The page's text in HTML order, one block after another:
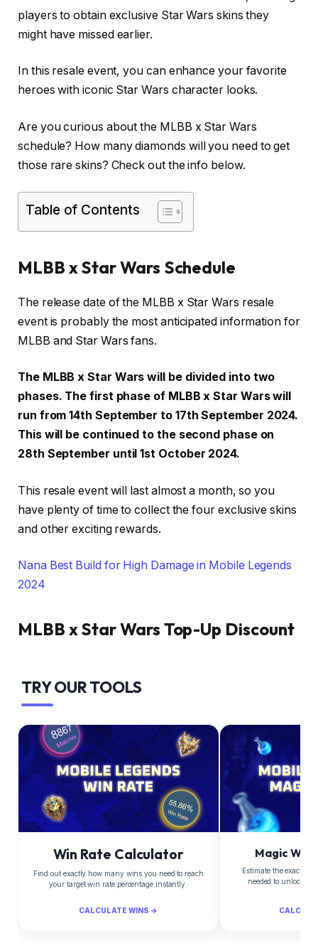
players to obtain exclusive Star Wars skins they
might have missed earlier.
In this resale event, you can enhance your favorite
heroes with iconic Star Wars character looks.
Are you curious about the MLBB x Star Wars
schedule? How many diamonds will you need to get
those rare skins? Check out the info below.
Table of Contents
MLBB x Star Wars Schedule
The release date of the MLBB x Star Wars resale
event is probably the most anticipated information for
MLBB and Star Wars fans.
The MLBB x Star Wars will be divided into two
phases. The first phase of MLBB x Star Wars will
run from 14th September to 17th September 2024.
This will be continued to the second phase on
28th September until 1st October 2024.
This resale event will last almost a month, so you
have plenty of time to collect the four exclusive skins
and other exciting rewards.
Nana Best Build for High Damage in Mobile Legends
2024
MLBB x Star Wars Top-Up Discount
TRY OUR TOOLS
Win Rate Calculator
Find out exactly how many wins you need to reach
your target win rate percentage instantly.
CALCULATE WINS →
Magic
Estimate the exact
needed to unlock